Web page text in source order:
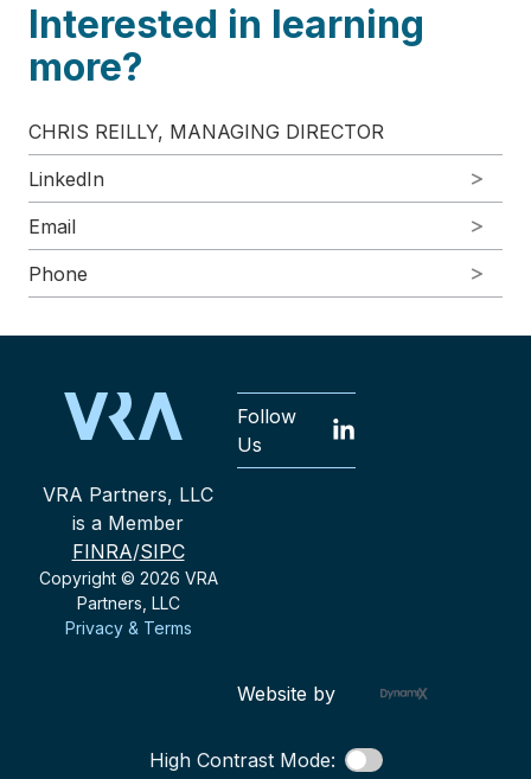
Interested in learning
more?
CHRIS REILLY, MANAGING DIRECTOR
LinkedIn
Email
Phone
VRA Partners, LLC
is a Member
FINRA/SIPC
Copyright © 2026 VRA
Partners, LLC
Privacy & Terms
Follow
Us
Website by
High Contrast Mode: